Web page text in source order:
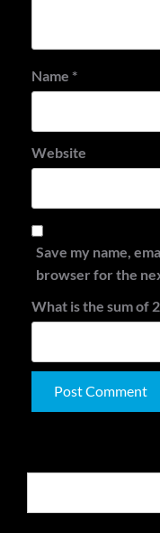
Name *
Website
Save my name,
browser for the
What is the sum of